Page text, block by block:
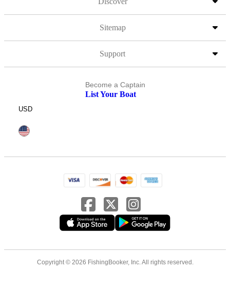
Sitemap
Support
Become a Captain
List Your Boat
USD
Copyright © 2026 FishingBooker, Inc. All rights reserved.